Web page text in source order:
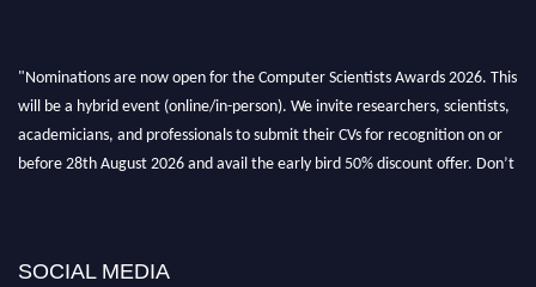
"Nominations are now open for the Computer Scientists Awards 2026. This
will be a hybrid event (online/in-person). We invite researchers, scientists,
academicians, and professionals to submit their CVs for recognition on or
before 28th August 2026 and avail the early bird 50% discount offer. Don’t
SOCIAL MEDIA